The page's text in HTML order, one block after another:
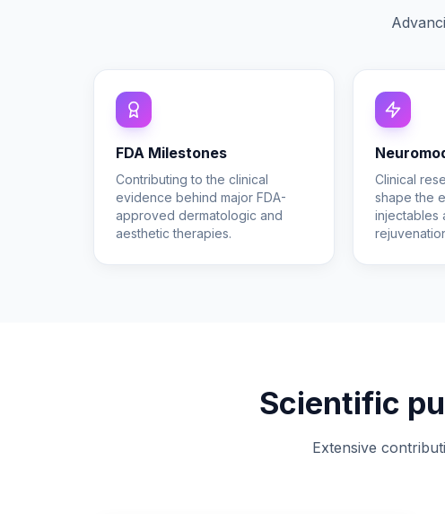
FDA Milestones
Contributing to the clinical
evidence behind major FDA-
approved dermatologic and
aesthetic therapies.
Clinical
shape the
injectables
Scientific
Extensive